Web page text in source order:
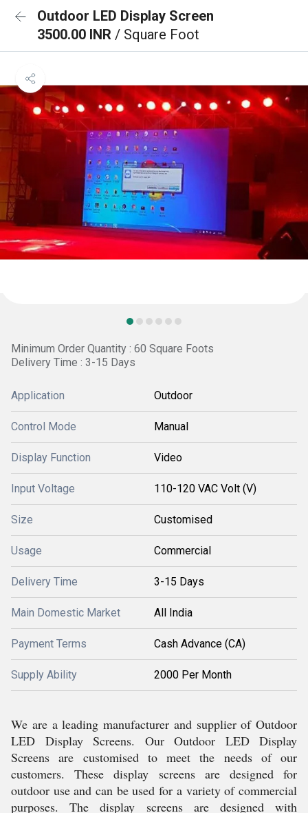
Outdoor LED Display Screen
3500.00 INR / Square Foot
Minimum Order Quantity : 60 Square Foots
Delivery Time : 3-15 Days
Application Outdoor
Control Mode Manual
Display Function Video
Input Voltage 110-120 VAC Volt (V)
Size Customised
Usage Commercial
Delivery Time 3-15 Days
Main Domestic Market All India
Payment Terms Cash Advance (CA)
Supply Ability 2000 Per Month
We are a leading manufacturer and supplier of Outdoor
LED Display Screens. Our Outdoor LED Display
Screens are customised to meet the needs of our
customers. These display screens are designed for
outdoor use and can be used for a variety of commercial
purposes. The display screens are designed with